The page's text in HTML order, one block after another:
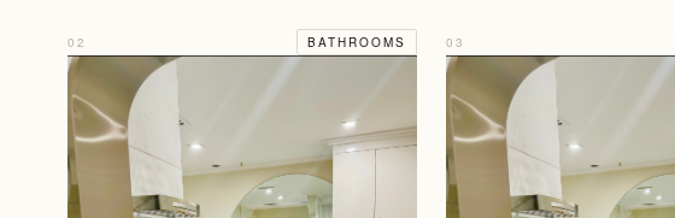
02 BATHROOMS 03